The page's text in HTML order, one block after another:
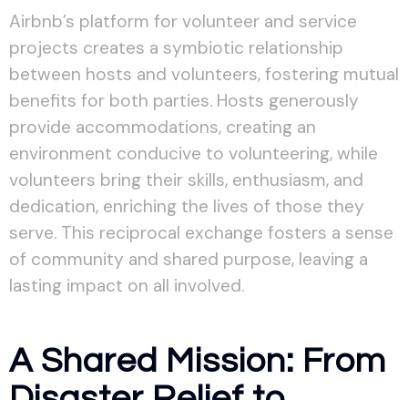
Airbnb’s platform for volunteer and service
projects creates a symbiotic relationship
between hosts and volunteers, fostering mutual
benefits for both parties. Hosts generously
provide accommodations, creating an
environment conducive to volunteering, while
volunteers bring their skills, enthusiasm, and
dedication, enriching the lives of those they
serve. This reciprocal exchange fosters a sense
of community and shared purpose, leaving a
lasting impact on all involved.
A Shared Mission: From